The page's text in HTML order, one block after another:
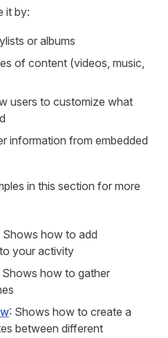
it by:
or albums
of content (videos, music,
users to customize what
information from embedded
in this section for more
Shows how to add
your activity
Shows how to gather
: Shows how to create a
between different